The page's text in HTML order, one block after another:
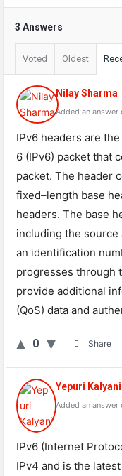
3 Answers
Voted Oldest
Nilay Sharma
Added an answer
IPv6 headers are the
6 (IPv6) packet that
packet. The header
fixed–length base
headers. The base
including the source
an identification
progresses through
provide additional
(QoS) data and
0 Share
Yepuri Kalyani
Added an answer
IPv6 (Internet
IPv4 and is the